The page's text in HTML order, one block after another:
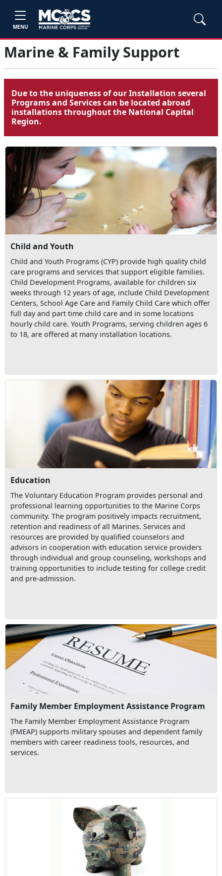
MENU
Marine & Family Support
Due to the uniqueness of our Installation several
Programs and Services can be located abroad
installations throughout the National Capital
Region.
Child and Youth
Child and Youth Programs (CYP) provide high quality child
care programs and services that support eligible families.
Child Development Programs, available for children six
weeks through 12 years of age, include Child Development
Centers, School Age Care and Family Child Care which offer
full day and part time child care and in some locations
hourly child care. Youth Programs, serving children ages 6
to 18, are offered at many installation locations.
Education
The Voluntary Education Program provides personal and
professional learning opportunities to the Marine Corps
community. The program positively impacts recruitment,
retention and readiness of all Marines. Services and
resources are provided by qualified counselors and
advisors in cooperation with education service providers
through individual and group counseling, workshops and
training opportunities to include testing for college credit
and pre-admission.
Family Member Employment Assistance Program
The Family Member Employment Assistance Program
(FMEAP) supports military spouses and dependent family
members with career readiness tools, resources, and
services.